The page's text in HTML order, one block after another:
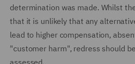
determination was made. Whilst
that it is unlikely that any
lead to higher compensation,
"customer harm", redress should
assessed.